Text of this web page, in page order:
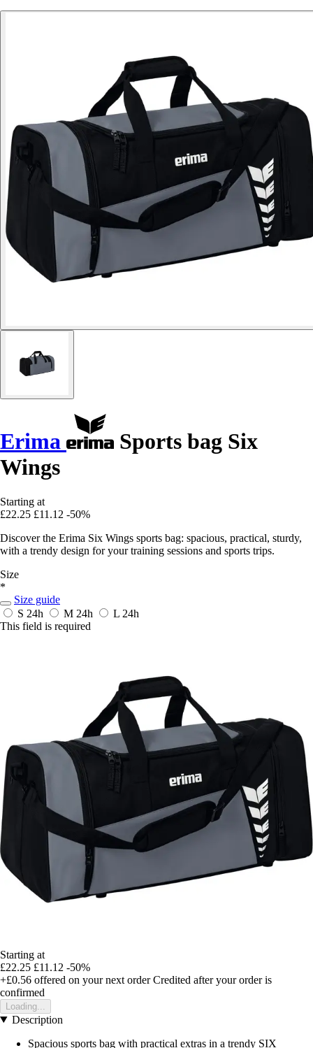
Erima
Sports bag Six
Wings
Starting at
£22.25 £11.12 -50%
Discover the Erima Six Wings sports bag: spacious, practical, sturdy,
with a trendy design for your training sessions and sports trips.
Size
*
Size guide
S 24h M 24h L 24h
This field is required
Starting at
£22.25 £11.12 -50%
+£0.56 offered on your next order Credited after your order is
confirmed
Loading...
Description
Spacious sports bag with practical extras in a trendy SIX